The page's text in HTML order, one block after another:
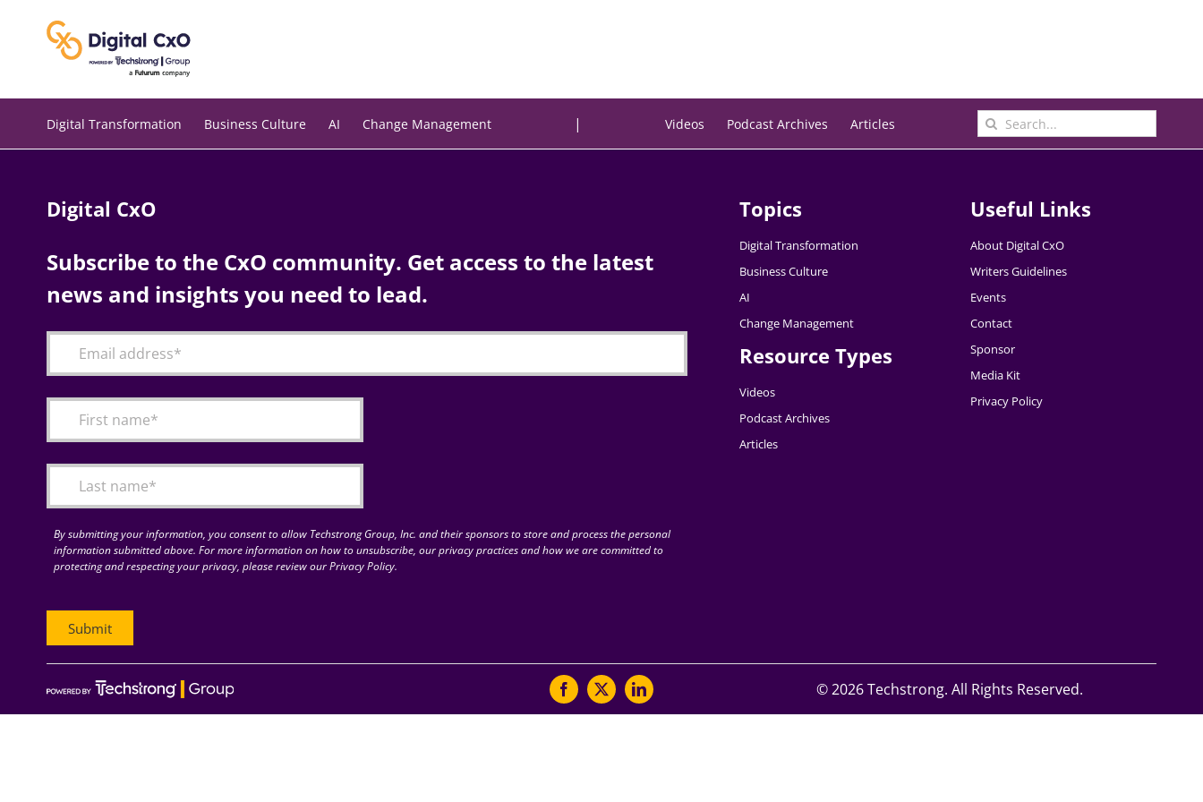
Digital Transformation Business Culture AI Change Management | Videos Podcast Archives Articles
Search
for:
Digital CxO
Subscribe to the CxO community. Get access to the latest
news and insights you need to lead.
By submitting your information, you consent to allow Techstrong Group, Inc. and their sponsors to store and process the personal
information submitted above. For more information on how to unsubscribe, our privacy practices and how we are committed to
protecting and respecting your privacy, please review our Privacy Policy.
Topics
Digital Transformation
Business Culture
AI
Change Management
Resource Types
Videos
Podcast Archives
Articles
Useful Links
About Digital CxO
Writers Guidelines
Events
Contact
Sponsor
Media Kit
Privacy Policy
©2026 Techstrong. All Rights Reserved.